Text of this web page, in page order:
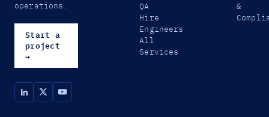
operations.
Start a
project
→
QA
Hire
Engineers
All
Services
&